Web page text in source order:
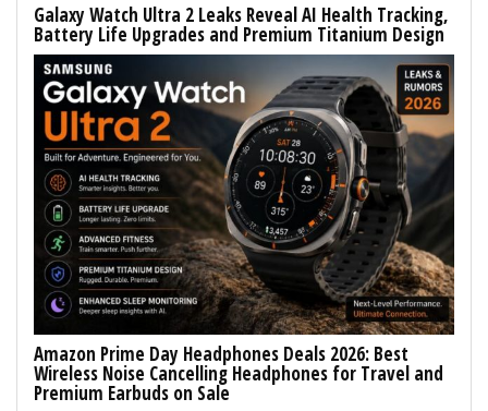
Galaxy Watch Ultra 2 Leaks Reveal AI Health Tracking,
Battery Life Upgrades and Premium Titanium Design
Amazon Prime Day Headphones Deals 2026: Best
Wireless Noise Cancelling Headphones for Travel and
Premium Earbuds on Sale